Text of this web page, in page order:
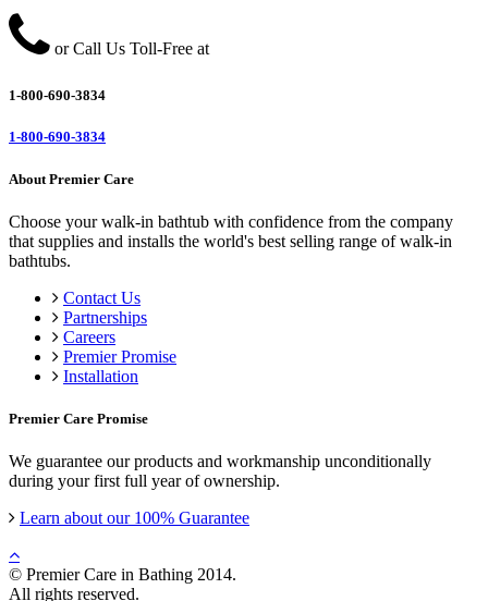
or Call Us Toll-Free at
1-800-690-3834
1-800-690-3834
About Premier Care
Choose your walk-in bathtub with confidence from the company
that supplies and installs the world's best selling range of walk-in
bathtubs.
Contact Us
Partnerships
Careers
Premier Promise
Installation
Premier Care Promise
We guarantee our products and workmanship unconditionally
during your first full year of ownership.
Learn about our 100% Guarantee
© Premier Care in Bathing 2014.
All rights reserved.